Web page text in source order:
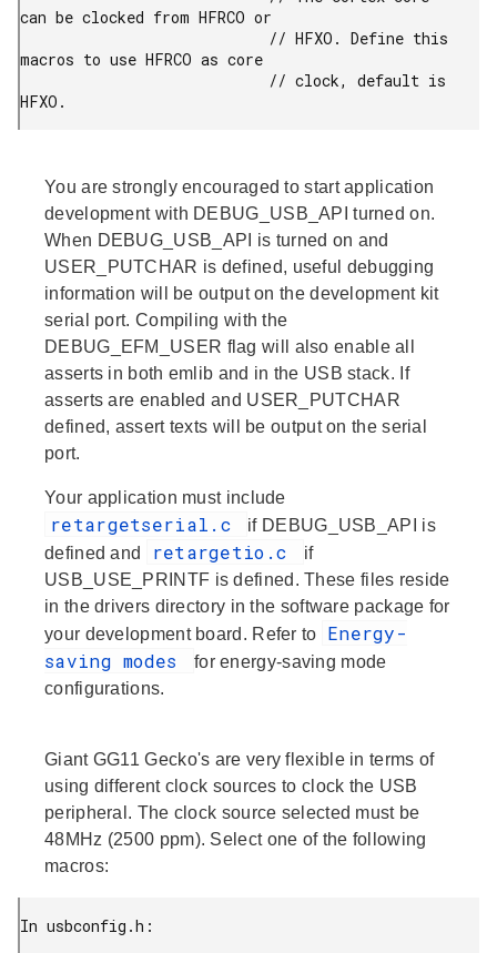
can be clocked from HFRCO or
macros to use HFRCO as core
You are strongly encouraged to start application
development with DEBUG_USB_API turned on.
When DEBUG_USB_API is turned on and
USER_PUTCHAR is defined, useful debugging
information will be output on the development kit
serial port. Compiling with the
DEBUG_EFM_USER flag will also enable all
asserts in both emlib and in the USB stack. If
asserts are enabled and USER_PUTCHAR
defined, assert texts will be output on the serial
port.
Your application must include
retargetserial.c
if DEBUG_USB_API is
defined and
retargetio.c
if
USB_USE_PRINTF is defined. These files reside
in thedrivers directory in the software package for
your development board. Refer to
Energy-
saving modes
for energy-saving mode
configurations.
Giant GG11 Gecko's are very flexible in terms of
using different clock sources to clock the USB
peripheral. The clock source selected must be
48MHz (2500 ppm). Select one of the following
macros:
In usbconfig.h: